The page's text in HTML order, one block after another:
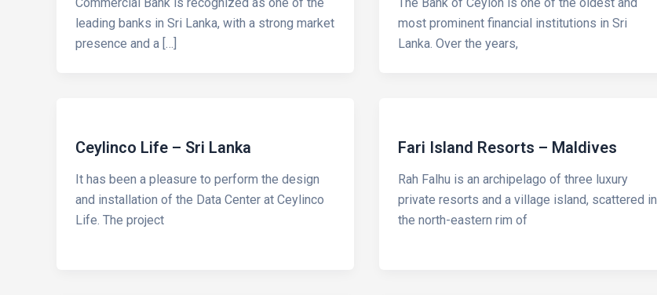
leading banks in Sri Lanka, with a strong market
presence and a […]
most prominent financial institutions in Sri
Lanka. Over the years,
Ceylinco Life – Sri Lanka
It has been a pleasure to perform the design
and installation of the Data Center at Ceylinco
Life. The project
Fari Island Resorts – Maldives
Rah Falhu is an archipelago of three luxury
private resorts and a village island, scattered in
the north-eastern rim of